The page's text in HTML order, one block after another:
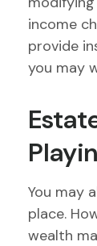
income
provide
you may
You may
place.
wealth